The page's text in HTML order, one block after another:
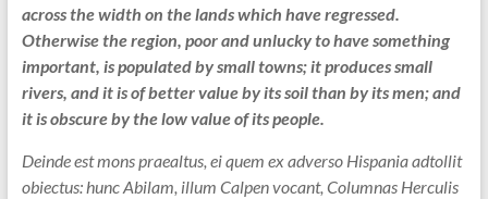
across the width on the lands which have regressed.
Otherwise the region, poor and unlucky to have something
important, is populated by small towns; it produces small
rivers, and it is of better value by its soil than by its men; and
it is obscure by the low value of its people.
Deinde est mons praealtus, ei quem ex adverso Hispania adtollit
obiectus: hunc Abilam, illum Calpen vocant, Columnas Herculis